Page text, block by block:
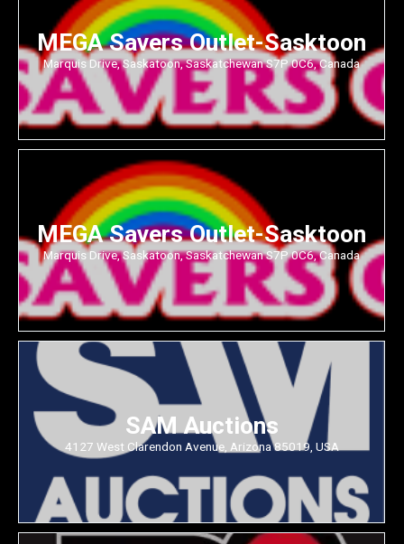
MEGA Savers Outlet-Sasktoon
Marquis Drive, Saskatoon, Saskatchewan S7P 0C6, Canada
MEGA Savers Outlet-Sasktoon
Marquis Drive, Saskatoon, Saskatchewan S7P 0C6, Canada
SAM Auctions
4127 West Clarendon Avenue, Arizona 85019, USA